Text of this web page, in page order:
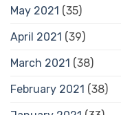
May 2021 (35)
April 2021 (39)
March 2021 (38)
February 2021 (38)